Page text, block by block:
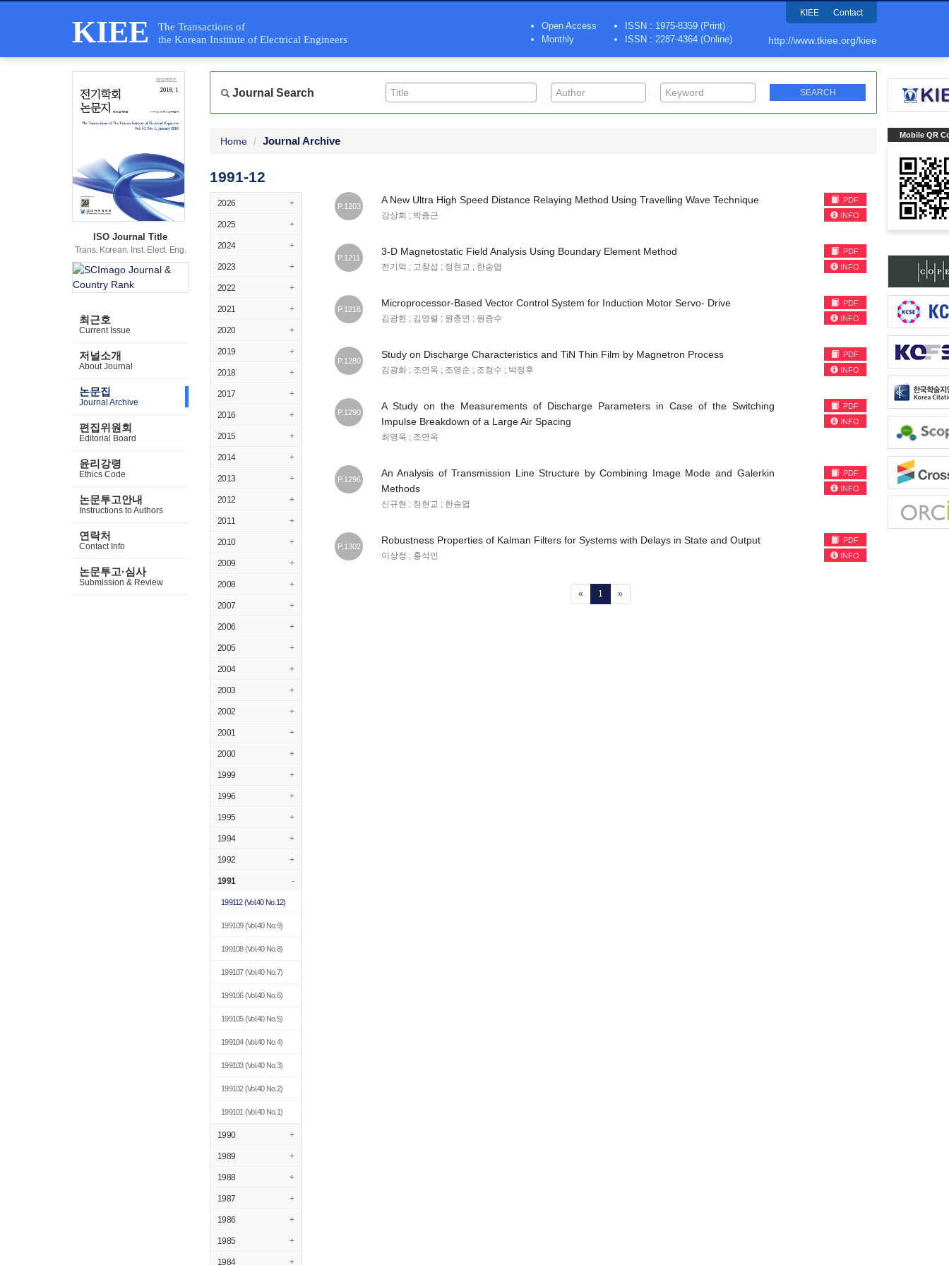
KIEE
The Transactions of
the Korean Institute of Electrical Engineers
KIEE Contact
Open Access
Monthly
ISSN : 1975-8359 (Print)
ISSN : 2287-4364 (Online)
http://www.tkiee.org/kiee
Mobile QR
ISO Journal Title
Trans. Korean. Inst. Elect. Eng.
최근호
Current Issue
저널소개
About Journal
논문집
Journal Archive
편집위원회
Editorial Board
윤리강령
Ethics Code
논문투고안내
Instructions to Authors
연락처
Contact Info
논문투고·심사
Submission & Review
Journal Search
Home Journal Archive
1991-12
2026 +
2025 +
2024 +
2023 +
2022 +
2021 +
2020 +
2019 +
2018 +
2017 +
2016 +
2015 +
2014 +
2013 +
2012 +
2011 +
2010 +
2009 +
2008 +
2007 +
2006 +
2005 +
2004 +
2003 +
2002 +
2001 +
2000 +
1999 +
1996 +
1995 +
1994 +
1992 +
1991 -
199112(Vol.40 No.12)
199109(Vol.40 No.9)
199108(Vol.40 No.8)
199107(Vol.40 No.7)
199106(Vol.40 No.6)
199105(Vol.40 No.5)
199104(Vol.40 No.4)
199103(Vol.40 No.3)
199102(Vol.40 No.2)
199101 (Vol.40 No.1)
1990 +
1989 +
1988 +
1987 +
1986 +
1985 +
1984 +
P.1203
A New Ultra High Speed Distance Relaying Method Using Travelling Wave Technique
강상희 ; 박종근
PDF
INFO
P.1211
3-D Magnetostatic Field Analysis Using Boundary Element Method
전기억 ; 고창섭 ; 정현교 ; 한송엽
PDF
INFO
P.1218
Microprocessor-Based Vector Control System for Induction Motor Servo- Drive
김광헌 ; 김영렬 ; 원충연 ; 원종수
PDF
INFO
P.1280
Study on Discharge Characteristics and TiN Thin Film by Magnetron Process
김광화 ; 조연옥 ; 조영순 ; 조정수 ; 박정후
PDF
INFO
P.1290
A Study on the Measurements of Discharge Parameters in Case of the Switching
Impulse Breakdown of a Large Air Spacing
최영욱 ; 조연옥
PDF
INFO
P.1296
An Analysis of Transmission Line Structure by Combining Image Mode and Galerkin
Methods
신규현 ; 정현교 ; 한송엽
PDF
INFO
P.1302
Robustness Properties of Kalman Filters for Systems with Delays in State and Output
이상정 ; 홍석민
PDF
INFO
« 1 (current)
»